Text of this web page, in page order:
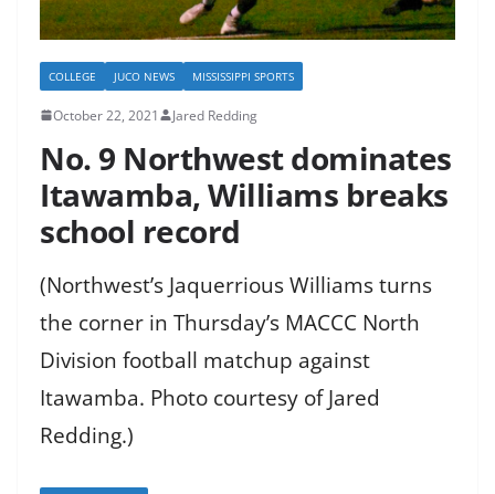
COLLEGE JUCO NEWS MISSISSIPPI SPORTS
October 22, 2021 Jared Redding
No. 9 Northwest dominates
Itawamba, Williams breaks
school record
(Northwest’s Jaquerrious Williams turns
the corner in Thursday’s MACCC North
Division football matchup against
Itawamba. Photo courtesy of Jared
Redding.)